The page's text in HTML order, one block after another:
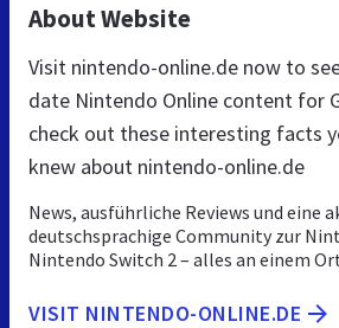
About Website
Visit nintendo-online.de now to
date Nintendo Online content for
check out these interesting facts
knew about nintendo-online.de
News, ausführliche Reviews und eine
deutschsprachige Community zur
Nintendo Switch 2 – alles an einem
VISIT NINTENDO-ONLINE.DE